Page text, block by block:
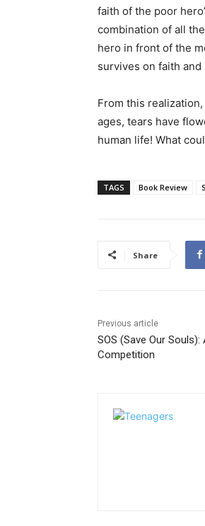
faith of the poor
combination of all
hero in front of the
survives on faith and
From this
ages, tears have
human life! What
TAGS Book Review
Share
Previous article
SOS (Save Our
Competition